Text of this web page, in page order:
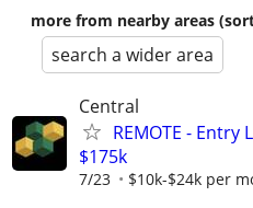
more from nearby areas
search a wider area
Central
REMOTE - Entry
$175k
7/23 $10k-$24k per